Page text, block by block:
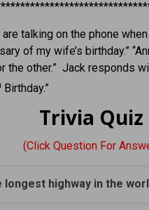
talking on the phone
of my wife’s birthday.”
the other.” Jack responds
Birthday.”
Trivia Quiz
(Click Question For
longest highway in the